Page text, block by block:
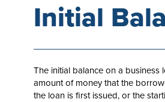
Initial
The initial balance on a business
amount of money that the
the loan is first issued, or the